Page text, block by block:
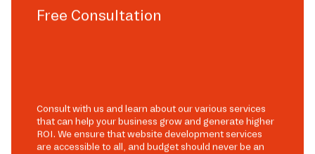
Free Consultation
Consult with us and learn about our various services
that can help your business grow and generate higher
ROI. We ensure that website development services
are accessible to all, and budget should never be an